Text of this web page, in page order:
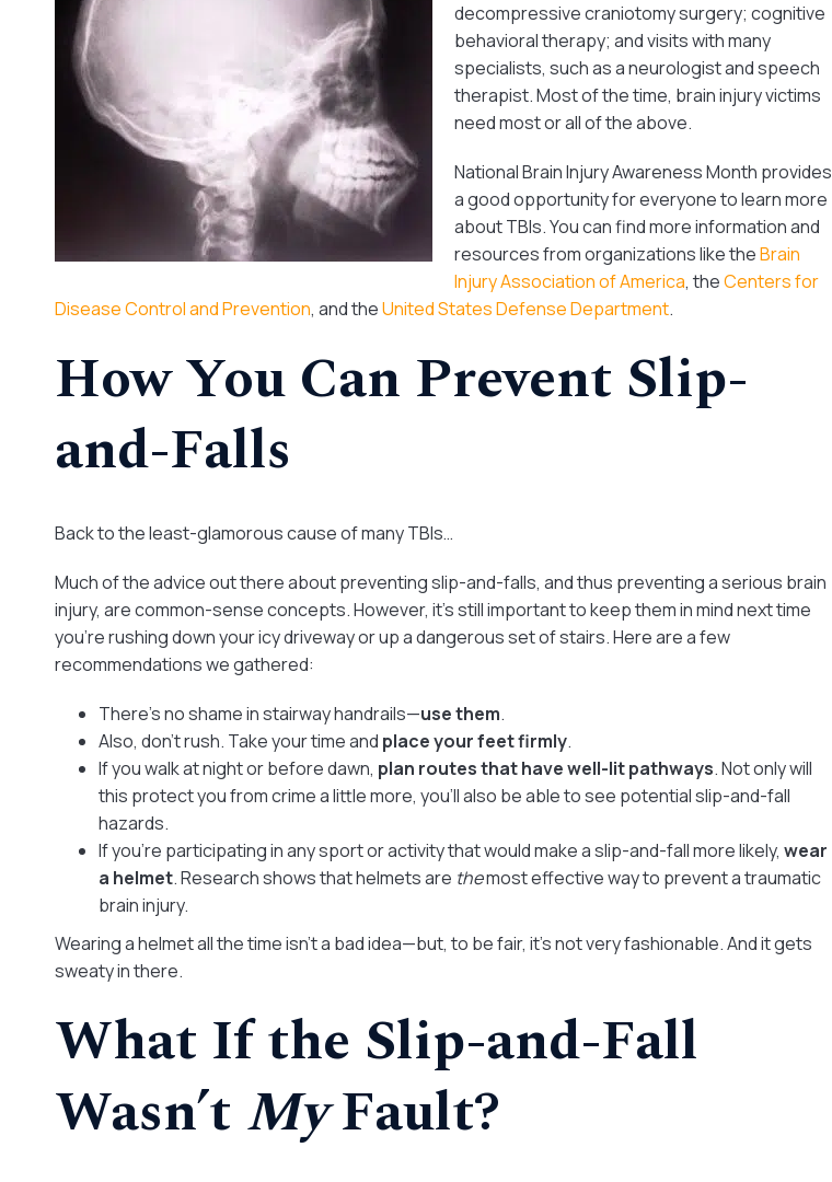
decompressive craniotomy surgery; cognitive
behavioral therapy; and visits with many
specialists, such as a neurologist and speech
therapist. Most of the time, brain injury victims
need most or all of the above.
National Brain Injury Awareness Month provides
a good opportunity for everyone to learn more
about TBIs. You can find more information and
resources from organizations like theBrain
Injury Association of America, theCenters for
Disease Control and Prevention, and theUnited States Defense Department.
How You Can Prevent Slip-
and-Falls
Back to the least-glamorous cause of many TBIs…
Much of the advice out there about preventing slip-and-falls, and thus preventing a serious brain
injury, are common-sense concepts. However, it’s still important to keep them in mind next time
you’re rushing down your icy driveway or up a dangerous set of stairs. Here are a few
recommendations we gathered:
There’s no shame in stairway handrails—use them.
Also, don’t rush. Take your time and place your feet firmly.
If you walk at night or before dawn, plan routes that have well-lit pathways. Not only will
this protect you from crime a little more, you’ll also be able to see potential slip-and-fall
hazards.
If you’re participating in any sport or activity that would make a slip-and-fall more likely, wear
a helmet. Research shows that helmets are themost effective way to prevent a traumatic
brain injury.
Wearing a helmet all the time isn’t a bad idea—but, to be fair, it’s not very fashionable. And it gets
sweaty in there.
What If the Slip-and-Fall
Wasn’t MyFault?